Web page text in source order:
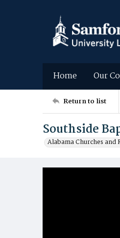
Home Our
Return to list
Southside
Alabama Churches and